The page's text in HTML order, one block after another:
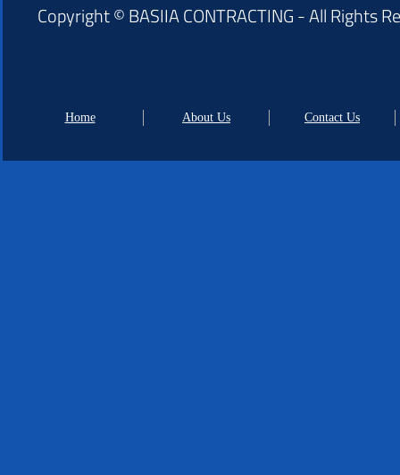
Copyright © BASIIA CONTRACTING - All Rights
Home About Us Contact Us